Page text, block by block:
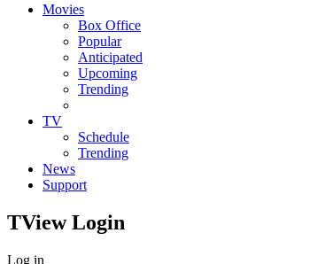
Movies
Box Office
Popular
Anticipated
Upcoming
Trending
TV
Schedule
Trending
News
Support
TViewLogin
Log in